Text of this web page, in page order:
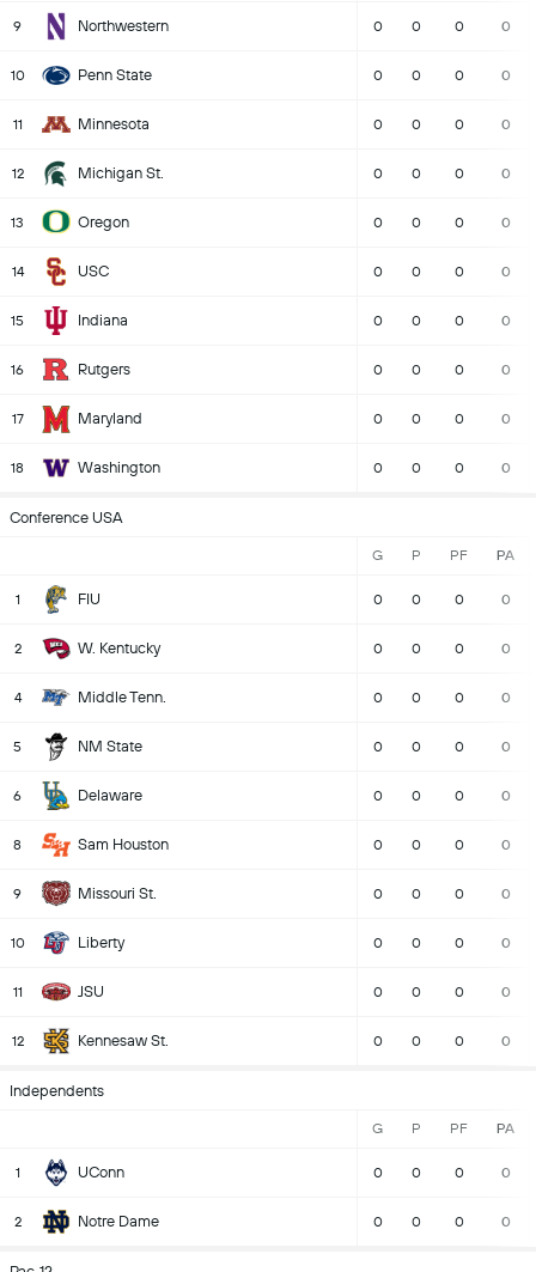
9 Northwestern 0 0 0 0
10 Penn State 0 0 0 0
11 Minnesota 0 0 0 0
12 Michigan St. 0 0 0 0
13 Oregon 0 0 0 0
14 USC 0 0 0 0
15 Indiana 0 0 0 0
16 Rutgers 0 0 0 0
17 Maryland 0 0 0 0
18 Washington 0 0 0 0
Conference USA
G P PF PA
1 FIU 0 0 0 0
2 W. Kentucky 0 0 0 0
4 Middle Tenn. 0 0 0 0
5 NM State 0 0 0 0
6 Delaware 0 0 0 0
8 Sam Houston 0 0 0 0
9 Missouri St. 0 0 0 0
10 Liberty 0 0 0 0
11 JSU 0 0 0 0
12 Kennesaw St. 0 0 0 0
Independents
G P PF PA
1 UConn 0 0 0 0
2 Notre Dame 0 0 0 0